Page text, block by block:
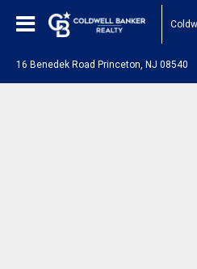
16 Benedek Road Princeton, NJ 08540